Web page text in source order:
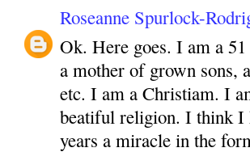
Roseanne Spurlock-
Ok. Here goes. I am a
a mother of grown sons,
etc. I am a Christiam. I
beatiful religion. I think I
years a miracle in the